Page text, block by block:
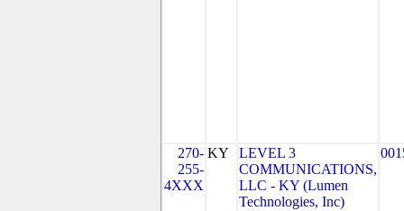
270-
255-
4XXX
KY
LEVEL 3
COMMUNICATIONS,
LLC - KY (Lumen
Technologies, Inc)